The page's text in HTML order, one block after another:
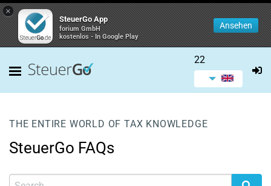
×
SteuerGo App
forium GmbH
kostenlos - In Google Play
Ansehen
22
THE ENTIRE WORLD OF TAX KNOWLEDGE
SteuerGo FAQs